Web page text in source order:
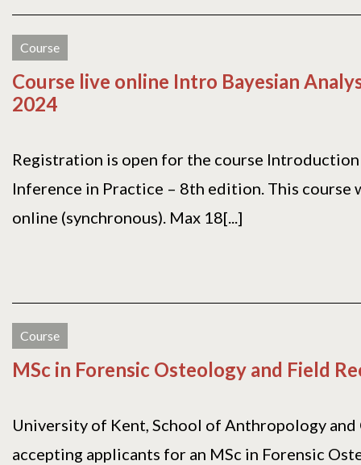
Course
Course live online Intro Bayesian
2024
Registration is open for the course Introduction
Inference in Practice – 8th edition. This course
online (synchronous). Max 18[...]
Course
MSc in Forensic Osteology and Field
University of Kent, School of Anthropology and
accepting applicants for an MSc in Forensic